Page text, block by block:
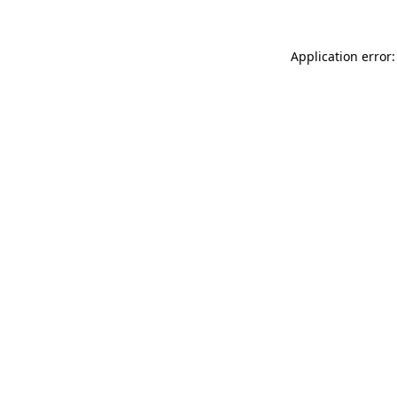
Application